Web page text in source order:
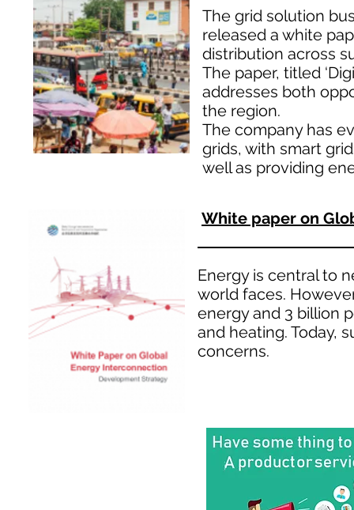
The grid solution
released a white
distribution across
The paper, titled
addresses both
the region.
The company has
grids, with smart
well as providing
White paper on
Energy is central to
world faces.
energy and 3 billion
and heating. Today,
concerns.